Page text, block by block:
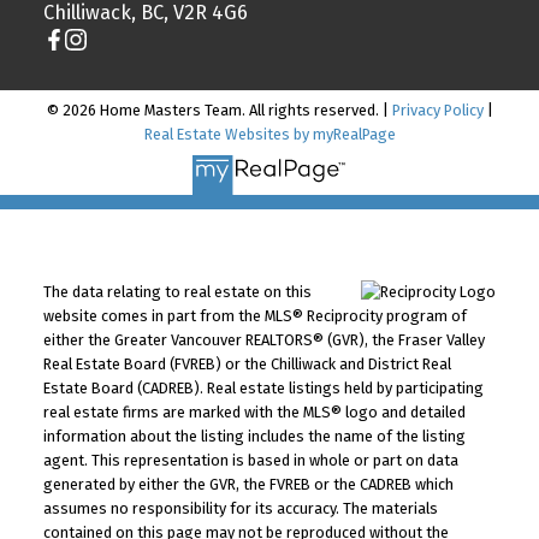
Chilliwack, BC, V2R 4G6
© 2026 Home Masters Team. All rights reserved. | Privacy Policy|
Real Estate Websites by myRealPage
The data relating to real estate on this
website comes in part from the MLS® Reciprocity program of
either the Greater Vancouver REALTORS® (GVR), the Fraser Valley
Real Estate Board (FVREB) or the Chilliwack and District Real
Estate Board (CADREB). Real estate listings held by participating
real estate firms are marked with the MLS® logo and detailed
information about the listing includes the name of the listing
agent. This representation is based in whole or part on data
generated by either the GVR, the FVREB or the CADREB which
assumes no responsibility for its accuracy. The materials
contained on this page may not be reproduced without the